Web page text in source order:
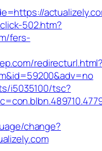
502.htm?
fers-
i5035100/tsc?
change?